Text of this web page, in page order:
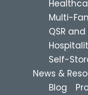
Multi-
QSR
Self-
News &
Blog